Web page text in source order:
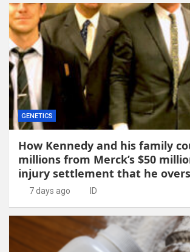
GENETICS
How Kennedy and his family
millions from Merck’s $50
injury settlement that he
7 days ago ID